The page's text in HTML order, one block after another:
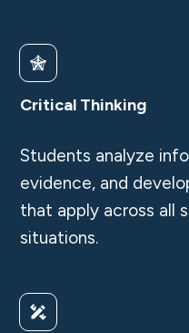
Critical Thinking
Students analyze
evidence, and
that apply across all
situations.